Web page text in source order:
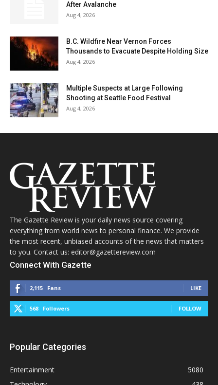
After Avalanche
Aug 4, 2026
B.C. Wildfire Near Vernon Forces
Thousands to Evacuate Despite Holding Size
Aug 4, 2026
Multiple Suspects at Large Following
Shooting at Seattle Food Festival
Aug 4, 2026
The Gazette Review is your daily news source covering
everything from world news to personal finance. We provide
the most recent, unbiased accounts of the news that matters
to you. Contact us: editor@gazettereview.com
Connect With Gazette
2,115 Fans LIKE
568 Followers FOLLOW
Popular Categories
Entertainment
5080